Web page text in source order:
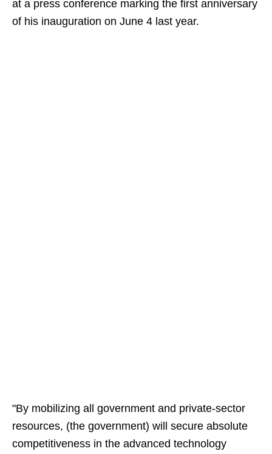
at a press conference marking the first anniversary
of his inauguration on June 4 last year.
"By mobilizing all government and private-sector
resources, (the government) will secure absolute
competitiveness in the advanced technology